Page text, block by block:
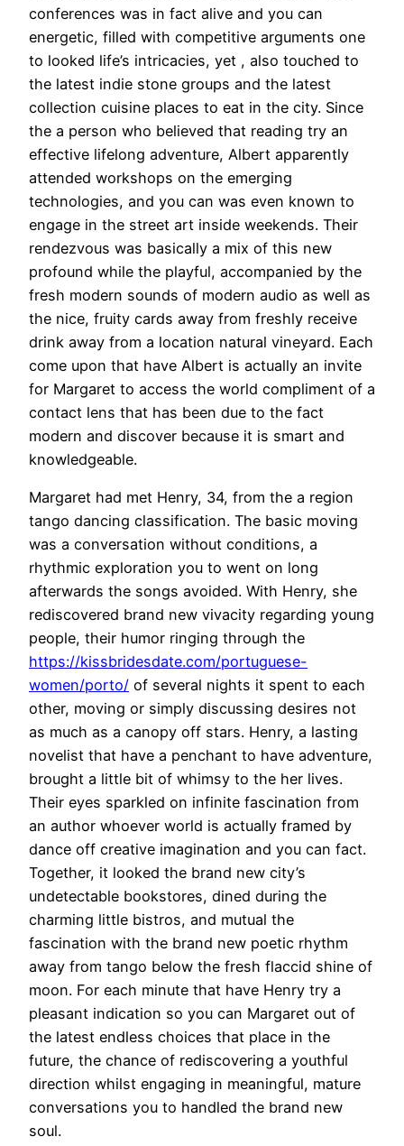
conferences was in fact alive and you can
energetic, filled with competitive arguments one
to looked life’s intricacies, yet , also touched to
the latest indie stone groups and the latest
collection cuisine places to eat in the city. Since
the a person who believed that reading try an
effective lifelong adventure, Albert apparently
attended workshops on the emerging
technologies, and you can was even known to
engage in the street art inside weekends. Their
rendezvous was basically a mix of this new
profound while the playful, accompanied by the
fresh modern sounds of modern audio as well as
the nice, fruity cards away from freshly receive
drink away from a location natural vineyard. Each
come upon that have Albert is actually an invite
for Margaret to access the world compliment of a
contact lens that has been due to the fact
modern and discover because it is smart and
knowledgeable.
Margaret had met Henry, 34, from the a region
tango dancing classification. The basic moving
was a conversation without conditions, a
rhythmic exploration you to went on long
afterwards the songs avoided. With Henry, she
rediscovered brand new vivacity regarding young
people, their humor ringing through the
https://kissbridesdate.com/portuguese-
women/porto/ of several nights it spent to each
other, moving or simply discussing desires not
as much as a canopy off stars. Henry, a lasting
novelist that have a penchant to have adventure,
brought a little bit of whimsy to the her lives.
Their eyes sparkled on infinite fascination from
an author whoever world is actually framed by
dance off creative imagination and you can fact.
Together, it looked the brand new city’s
undetectable bookstores, dined during the
charming little bistros, and mutual the
fascination with the brand new poetic rhythm
away from tango below the fresh flaccid shine of
moon. For each minute that have Henry try a
pleasant indication so you can Margaret out of
the latest endless choices that place in the
future, the chance of rediscovering a youthful
direction whilst engaging in meaningful, mature
conversations you to handled the brand new
soul.